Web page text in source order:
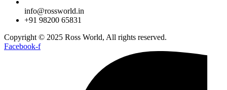
info@rossworld.in
+91 98200 65831
Copyright © 2025 Ross World, All rights reserved.
Facebook-f